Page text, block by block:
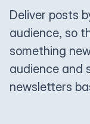
Deliver posts
audience, so
something
audience and
newsletters